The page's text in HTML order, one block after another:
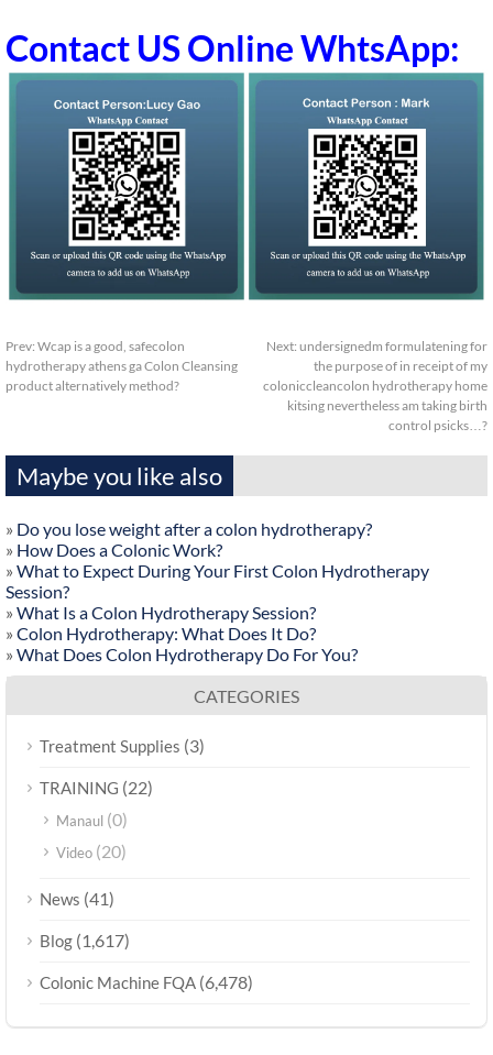
Contact US Online WhtsApp:
Prev: Wcap is a good, safecolon
hydrotherapy athens ga Colon Cleansing
product alternatively method?
Next: undersignedm formulatening for
the purpose of in receipt of my
coloniccleancolon hydrotherapy home
kitsing nevertheless am taking birth
control psicks…?
Maybe you like also
» Do you lose weight after a colon hydrotherapy?
» How Does a Colonic Work?
» What to Expect During Your First Colon Hydrotherapy
Session?
» What Is a Colon Hydrotherapy Session?
» Colon Hydrotherapy: What Does It Do?
» What Does Colon Hydrotherapy Do For You?
CATEGORIES
Treatment Supplies (3)
TRAINING (22)
Manaul (0)
Video (20)
News (41)
Blog (1,617)
Colonic Machine FQA (6,478)